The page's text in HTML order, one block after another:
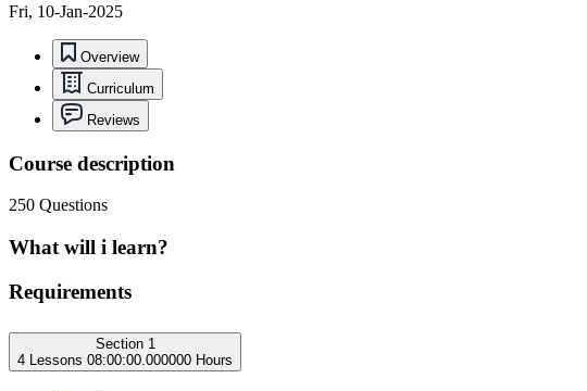
Fri, 10-Jan-2025
Overview
Curriculum
Reviews
Course description
250 Questions
What will i learn?
Requirements
Section 1
4 Lessons 08:00:00.000000 Hours